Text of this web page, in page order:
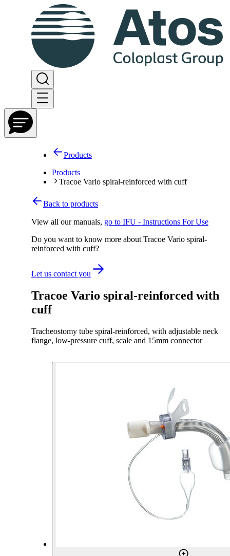
Products
Products
Tracoe Vario spiral-reinforced with cuff
Tracoe Vario spiral-reinforced with
cuff
Tracheostomy tube spiral-reinforced, with adjustable neck
flange, low-pressure cuff, scale and 15mm connector
Back to products
View all our manuals, go to IFU - Instructions For Use
Do you want to know more about Tracoe Vario spiral-
reinforced with cuff?
Let us contact you